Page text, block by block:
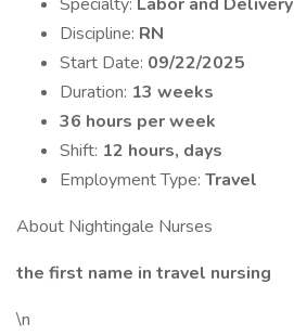
Discipline: RN
Start Date: 09/22/2025
Duration: 13 weeks
36 hours per week
Shift: 12 hours, days
Employment Type: Travel
About Nightingale Nurses
the first name in travel nursing
\n